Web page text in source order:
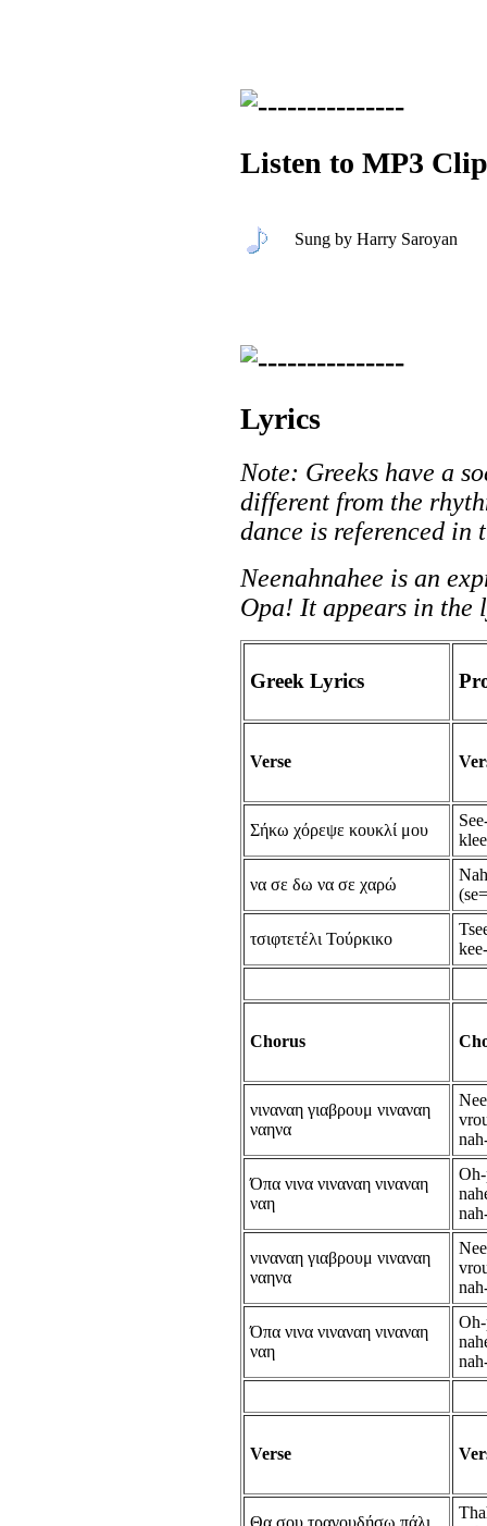
Listen to MP3
Sung by Harry Saroyan
Lyrics
Note: Greeks have a
different from the
dance is referenced in
Neenahnahee is an
Opa! It appears in the
Greek Lyrics
Verse
Σήκω χόρεψε κουκλί μου
να σε δω να σε χαρώ
τσιφτετέλι Τούρκικο
Chorus
νιναναη γιαβρουμ νιναναη
ναηνα
Όπα νινα νιναναη νιναναη
ναη
νιναναη γιαβρουμ νιναναη
ναηνα
Όπα νινα νιναναη νιναναη
ναη
Verse
Θα σου τραγουδήσω πάλι